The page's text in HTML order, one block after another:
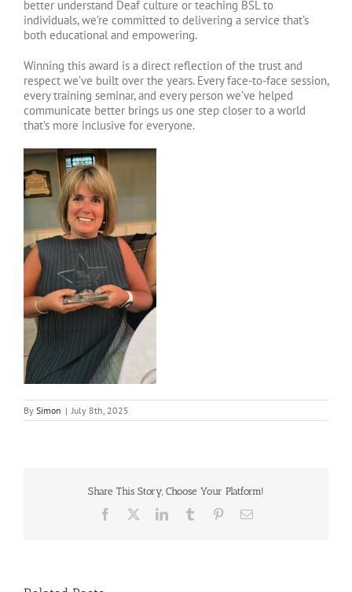
better understand Deaf culture or teaching BSL to
individuals, we’re committed to delivering a service that’s
both educational and empowering.
Winning this award is a direct reflection of the trust and
respect we’ve built over the years. Every face-to-face session,
every training seminar, and every person we’ve helped
communicate better brings us one step closer to a world
that’s more inclusive for everyone.
By Simon | July 8th, 2025
Share This Story, Choose Your Platform!
Facebook LinkedInTumblr PinterestEmail